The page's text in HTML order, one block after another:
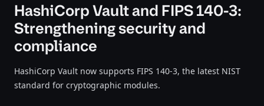
HashiCorp Vault and FIPS 140-3:
Strengthening security and
compliance
HashiCorp Vault now supports FIPS 140-3, the latest NIST
standard for cryptographic modules.